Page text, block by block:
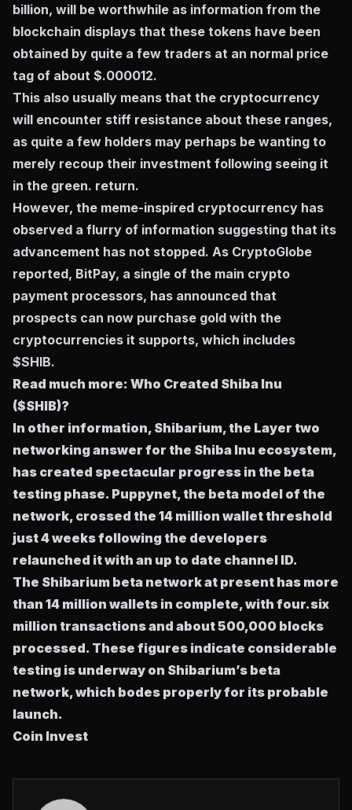
billion, will be worthwhile as information from the
blockchain displays that these tokens have been
obtained by quite a few traders at an normal price
tag of about $.000012.
This also usually means that the cryptocurrency
will encounter stiff resistance about these ranges,
as quite a few holders may perhaps be wanting to
merely recoup their investment following seeing it
in the green. return.
However, the meme-inspired cryptocurrency has
observed a flurry of information suggesting that its
advancement has not stopped. As CryptoGlobe
reported, BitPay, a single of the main crypto
payment processors, has announced that
prospects can now purchase gold with the
cryptocurrencies it supports, which includes
$SHIB.
Read much more: Who Created Shiba Inu
($SHIB)?
In other information, Shibarium, the Layer two
networking answer for the Shiba Inu ecosystem,
has created spectacular progress in the beta
testing phase. Puppynet, the beta model of the
network, crossed the 14 million wallet threshold
just 4 weeks following the developers
relaunched it with an up to date channel ID.
The Shibarium beta network at present has more
than 14 million wallets in complete, with four.six
million transactions and about 500,000 blocks
processed. These figures indicate considerable
testing is underway on Shibarium’s beta
network, which bodes properly for its probable
launch.
Coin Invest